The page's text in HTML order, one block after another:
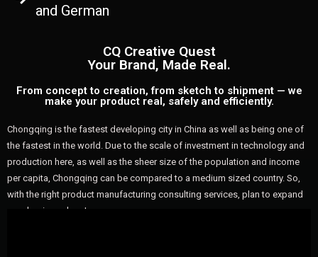
and German
CQ Creative Quest
Your Brand, Made Real.
From concept to creation, from sketch to shipment — we
make your product real, safely and efficiently.
Chongqing is the fastest developing city in China as well as being one of
the fastest in the world. Due to the scale of investment in technology and
production here, as well as the sheer size of the population and income
per capita, Chongqing can be compared to a medium sized country. So,
with the right product manufacturing consulting services, plan to expand
your business here!